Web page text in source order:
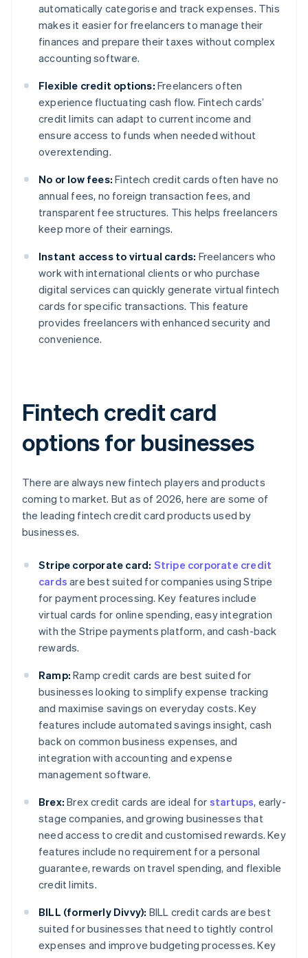
automatically categorise and track expenses. This
makes it easier for freelancers to manage their
finances and prepare their taxes without complex
accounting software.
Flexible credit options: Freelancers often
experience fluctuating cash flow. Fintech cards’
credit limits can adapt to current income and
ensure access to funds when needed without
overextending.
No or low fees: Fintech credit cards often have no
annual fees, no foreign transaction fees, and
transparent fee structures. This helps freelancers
keep more of their earnings.
Instant access to virtual cards: Freelancers who
work with international clients or who purchase
digital services can quickly generate virtual fintech
cards for specific transactions. This feature
provides freelancers with enhanced security and
convenience.
Fintech credit card
options for businesses
There are always new fintech players and products
coming to market. But as of 2026, here are some of
the leading fintech credit card products used by
businesses.
Stripe corporate card: Stripe corporate credit
cards are best suited for companies using Stripe
for payment processing. Key features include
virtual cards for online spending, easy integration
with the Stripe payments platform, and cash-back
rewards.
Ramp: Ramp credit cards are best suited for
businesses looking to simplify expense tracking
and maximise savings on everyday costs. Key
features include automated savings insight, cash
back on common business expenses, and
integration with accounting and expense
management software.
Brex: Brex credit cards are ideal for startups, early-
stage companies, and growing businesses that
need access to credit and customised rewards. Key
features include no requirement for a personal
guarantee, rewards on travel spending, and flexible
credit limits.
BILL (formerly Divvy): BILL credit cards are best
suited for businesses that need to tightly control
expenses and improve budgeting processes. Key